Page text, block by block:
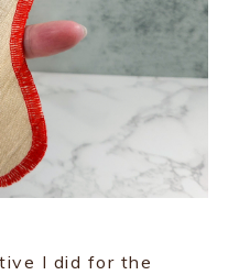
I did for the